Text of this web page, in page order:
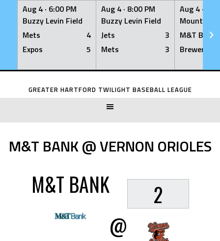
Aug 4 · 6:00 PM
Buzzy Levin Field
Mets
4
Expos
5
Aug 4 · 8:00 PM
Buzzy Levin Field
Jets
3
Mets
3
Aug 4 ·
Mount
M&T Bank
Brewers
Skip
GREATER HARTFORD TWILIGHT BASEBALL LEAGUE
M&T BANK @ VERNON ORIOLES
M&T BANK
@
2